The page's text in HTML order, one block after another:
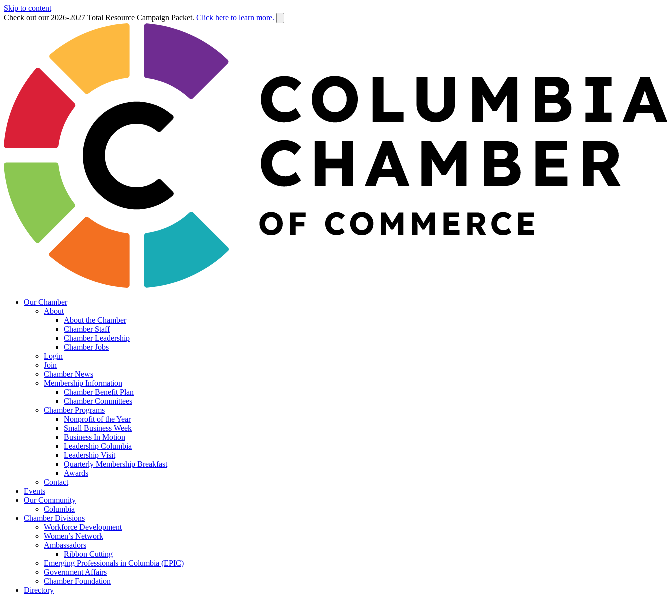
Skip to content
Check out our 2026-2027 Total Resource Campaign Packet. Click here to learn more.
Our Chamber
About
About the Chamber
Chamber Staff
Chamber Leadership
Chamber Jobs
Login
Join
Chamber News
Membership Information
Chamber Benefit Plan
Chamber Committees
Chamber Programs
Nonprofit of the Year
Small Business Week
Business In Motion
Leadership Columbia
Leadership Visit
Quarterly Membership Breakfast
Awards
Contact
Events
Our Community
Columbia
Chamber Divisions
Workforce Development
Women’s Network
Ambassadors
Ribbon Cutting
Emerging Professionals in Columbia (EPIC)
Government Affairs
Chamber Foundation
Directory